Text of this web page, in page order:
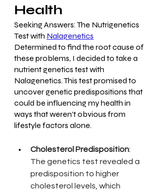
Health
Seeking Answers: The Nutrigenetics
Test with Nalagenetics
Determined to find the root cause of
these problems, I decided to take a
nutrient genetics test with
Nalagenetics. This test promised to
uncover genetic predispositions that
could be influencing my health in
ways that weren’t obvious from
lifestyle factors alone.
Cholesterol Predisposition:
The genetics test revealed a
predisposition to higher
cholesterol levels, which